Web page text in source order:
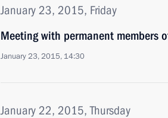
January 23, 2015, Friday
Meeting with permanent members
January 23, 2015, 14:30
January 22, 2015, Thursday